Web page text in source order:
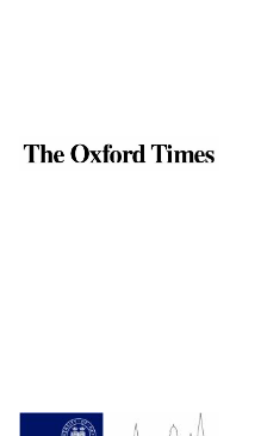
Celebrating 25
years in Europe in
Partner of Oxford
Literary Festival